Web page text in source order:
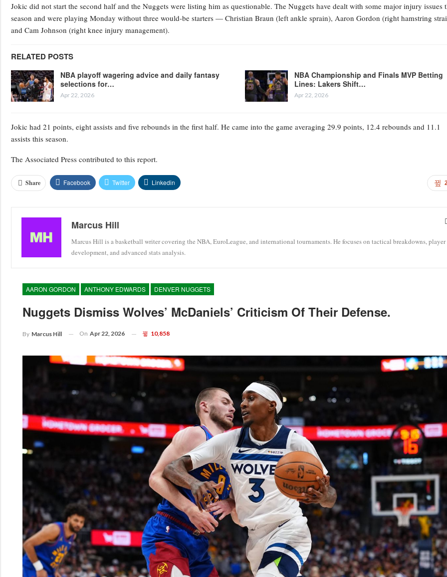
Jokic did not start the second half and the Nuggets were listing him as questionable. The Nuggets have dealt with some major injury issues
season and were playing Monday without three would-be starters — Christian Braun (left ankle sprain), Aaron Gordon (right hamstring
and Cam Johnson (right knee injury management).
RELATED POSTS
NBA playoff wagering advice and daily fantasy
selections for…
Apr 22, 2026
NBA Championship and Finals MVP Betting
Lines: Lakers Shift…
Apr 22, 2026
Jokic had 21 points, eight assists and five rebounds in the first half. He came into the game averaging 29.9 points, 12.4 rebounds and 11.1
assists this season.
The Associated Press contributed to this report.
Share Facebook Twitter Linkedin
Marcus Hill
Marcus Hill is a basketball writer covering the NBA, EuroLeague, and international tournaments. He focuses on tactical breakdowns, player
development, and advanced stats analysis.
AARON GORDON ANTHONY EDWARDS DENVER NUGGETS
Nuggets Dismiss Wolves’ McDaniels’ Criticism Of Their Defense.
By Marcus Hill On Apr 22, 2026 10,858